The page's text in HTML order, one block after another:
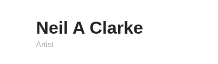
Neil A Clarke
Artist